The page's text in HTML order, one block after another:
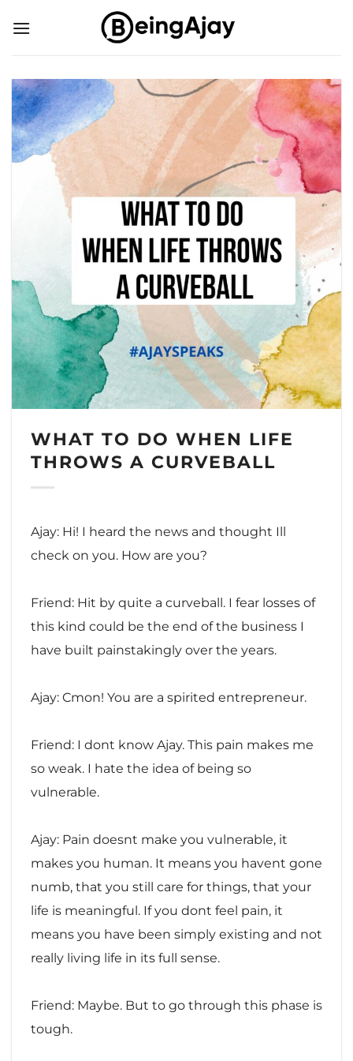
WHAT TO DO WHEN LIFE
THROWS A CURVEBALL
Ajay: Hi! I heard the news and thought Ill
check on you. How are you?
Friend: Hit by quite a curveball. I fear losses of
this kind could be the end of the business I
have built painstakingly over the years.
Ajay: Cmon! You are a spirited entrepreneur.
Friend: I dont know Ajay. This pain makes me
so weak. I hate the idea of being so
vulnerable.
Ajay: Pain doesnt make you vulnerable, it
makes you human. It means you havent gone
numb, that you still care for things, that your
life is meaningful. If you dont feel pain, it
means you have been simply existing and not
really living life in its full sense.
Friend: Maybe. But to go through this phase is
tough.